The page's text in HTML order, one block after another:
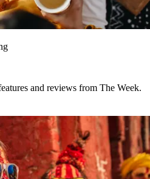
and reviews from The Week.